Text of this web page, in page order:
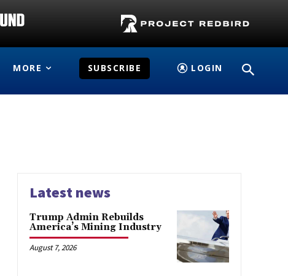
MORE SUBSCRIBE LOGIN
Latest news
Trump Admin Rebuilds
America’s Mining Industry
August 7, 2026